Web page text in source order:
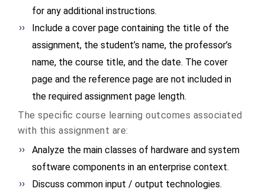
for any additional instructions.
Include a cover page containing the title of the
assignment, the student’s name, the professor’s
name, the course title, and the date. The cover
page and the reference page are not included in
the required assignment page length.
The specific course learning outcomes associated
with this assignment are:
Analyze the main classes of hardware and system
software components in an enterprise context.
Discuss common input / output technologies.